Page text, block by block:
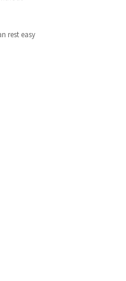
rest easy